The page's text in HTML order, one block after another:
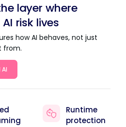
layer where
risk lives
how AI behaves, not just
from.
Runtime
protection